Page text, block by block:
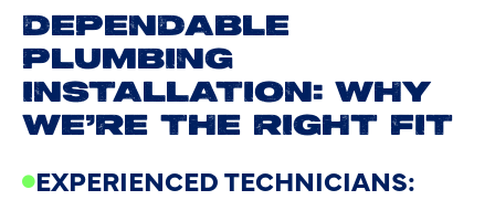
DEPENDABLE
PLUMBING
INSTALLATION: WHY
WE’RE THE RIGHT FIT
EXPERIENCED TECHNICIANS: